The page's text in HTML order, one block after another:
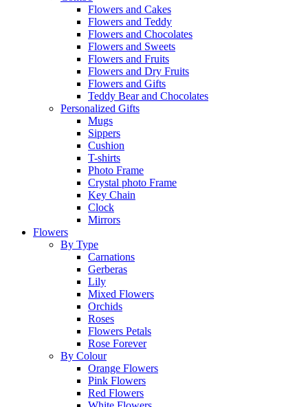
Flowers and Cakes
Flowers and Teddy
Flowers and Chocolates
Flowers and Sweets
Flowers and Fruits
Flowers and Dry Fruits
Flowers and Gifts
Teddy Bear and Chocolates
Personalized Gifts
Mugs
Sippers
Cushion
T-shirts
Photo Frame
Crystal photo Frame
Key Chain
Clock
Mirrors
Flowers
By Type
Carnations
Gerberas
Lily
Mixed Flowers
Orchids
Roses
Flowers Petals
Rose Forever
By Colour
Orange Flowers
Pink Flowers
Red Flowers